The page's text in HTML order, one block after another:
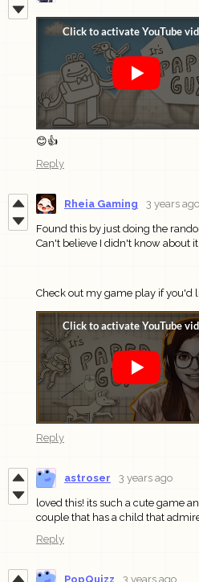
😊👍
Reply
Rheia Gaming 3 years ago
Found this by just doing the
Can't believe I didn't know about it
Check out my game play if you'd
Reply
astroser 3 years ago
loved this! its such a cute game
couple that has a child that
Reply
PopQuizz 3 years ago